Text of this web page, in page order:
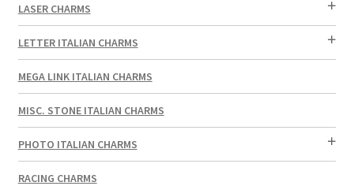
LASER CHARMS
LETTER ITALIAN CHARMS
MEGA LINK ITALIAN CHARMS
MISC. STONE ITALIAN CHARMS
PHOTO ITALIAN CHARMS
RACING CHARMS